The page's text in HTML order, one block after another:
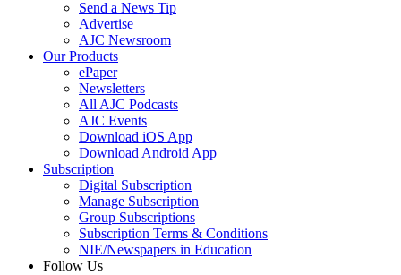
Send a News Tip
Advertise
AJC Newsroom
Our Products
ePaper
Newsletters
All AJC Podcasts
AJC Events
Download iOS App
Download Android App
Subscription
Digital Subscription
Manage Subscription
Group Subscriptions
Subscription Terms & Conditions
NIE/Newspapers in Education
Follow Us